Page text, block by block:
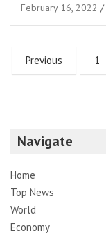
February 16, 2022
Posts
pagination
Previous 1
Navigate
Home
Top News
World
Economy